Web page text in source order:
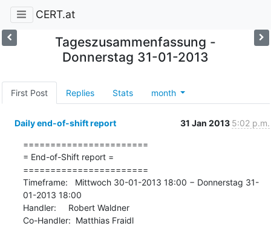
CERT.at
Tageszusammenfassung -
Donnerstag 31-01-2013
First Post Replies Stats month
Daily end-of-shift report 31 Jan 2013 5:02 p.m.
=======================
= End-of-Shift report =
=======================
Timeframe:   Mittwoch 30-01-2013 18:00 − Donnerstag 31-
01-2013 18:00
Handler:     Robert Waldner
Co-Handler:  Matthias Fraidl